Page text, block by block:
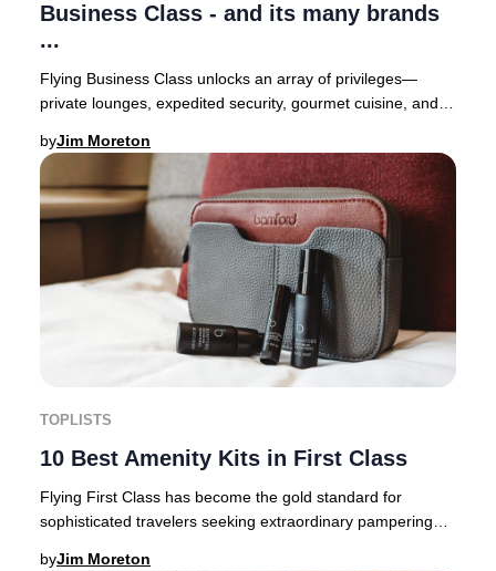
Business Class - and its many brands
...
Flying Business Class unlocks an array of privileges—
private lounges, expedited security, gourmet cuisine, and
byJim Moreton
TOPLISTS
10 Best Amenity Kits in First Class
Flying First Class has become the gold standard for
sophisticated travelers seeking extraordinary pampering
byJim Moreton